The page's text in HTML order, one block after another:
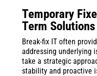
Temporary
Term Solutions
Break-fix IT often
addressing underlying
take a strategic
stability and proactive